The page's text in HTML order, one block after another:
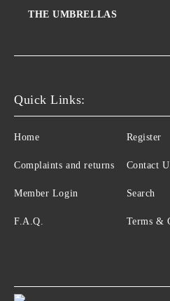
THE UMBRELLAS
Quick Links:
Home
Complaints and returns
Member Login
F.A.Q.
Register
Contact
Search
Terms &